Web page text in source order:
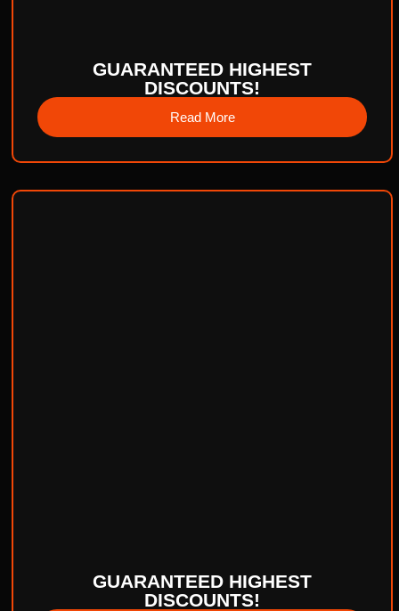
GUARANTEED HIGHEST
DISCOUNTS!
Read More
GUARANTEED HIGHEST
DISCOUNTS!